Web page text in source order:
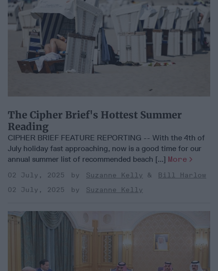
The Cipher Brief's Hottest Summer
Reading
CIPHER BRIEF FEATURE REPORTING -- With the 4th of
July holiday fast approaching, now is a good time for our
annual summer list of recommended beach [...] More
02 July, 2025 Suzanne Kelly
Bill Harlow
02 July, 2025
Suzanne Kelly